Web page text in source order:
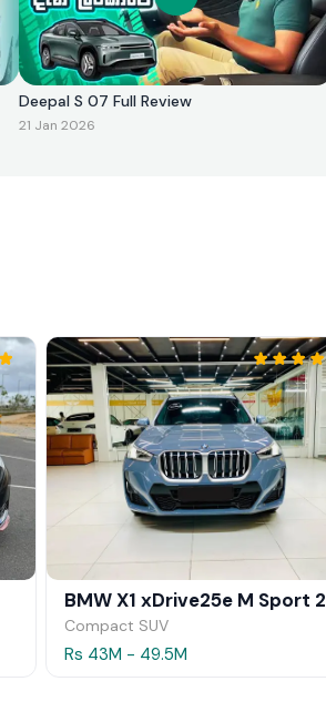
Deepal S 07 Full Review
21 Jan 2026
Compact SUV
Rs 43M - 49.5M